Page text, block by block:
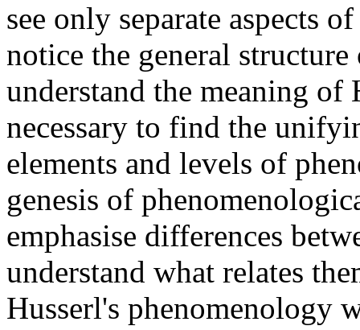
see only separate aspects
notice the general
understand the meaning of
necessary to find the
elements and levels of
genesis of
emphasise differences
understand what relates
Husserl's phenomenology